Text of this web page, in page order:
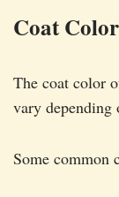
Coat
The coat color
vary depending
Some common